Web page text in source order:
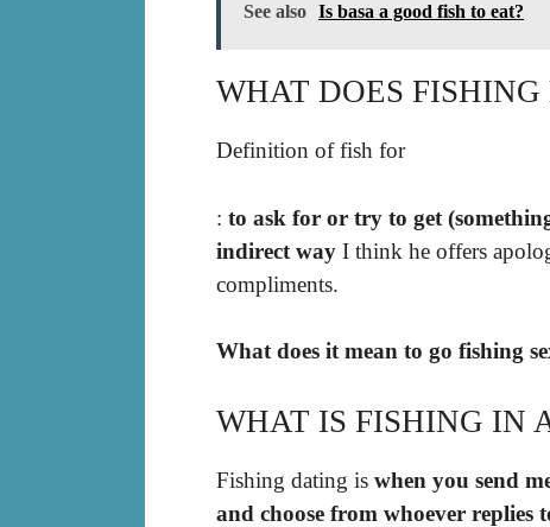
See also Is basa a good fish to eat?
WHAT DOES FISHING
Definition of fish for
: to ask for or try to get
indirect way I think he offers
compliments.
What does it mean to go fishing
WHAT IS FISHING IN
Fishing dating is when you send
and choose from whoever replies